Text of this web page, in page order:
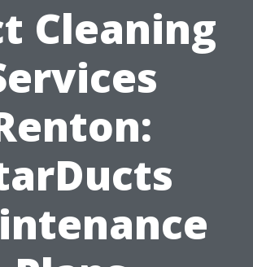
Cleaning